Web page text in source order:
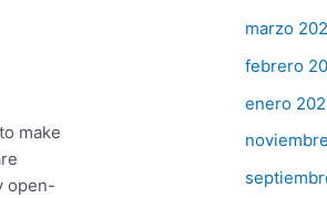
make
open-
marzo
febrero
enero